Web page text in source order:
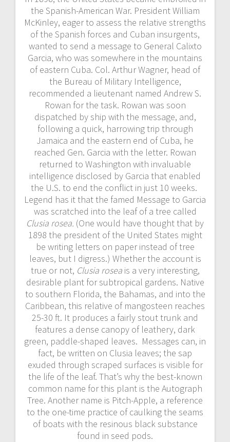
the Spanish-American War. President William
McKinley, eager to assess the relative strengths
of the Spanish forces and Cuban insurgents,
wanted to send a message to General Calixto
Garcia, who was somewhere in the mountains
of eastern Cuba. Col. Arthur Wagner, head of
the Bureau of Military Intelligence,
recommended a lieutenant named Andrew S.
Rowan for the task. Rowan was soon
dispatched by ship with the message, and,
following a quick, harrowing trip through
Jamaica and the eastern end of Cuba, he
reached Gen. Garcia with the letter. Rowan
returned to Washington with invaluable
intelligence disclosed by Garcia that enabled
the U.S. to end the conflict in just 10 weeks.
Legend has it that the famed Message to Garcia
was scratched into the leaf of a tree called
Clusia rosea. (One would have thought that by
1898 the president of the United States might
be writing letters on paper instead of tree
leaves, but I digress.) Whether the account is
true or not, Clusia roseais a very interesting,
desirable plant for subtropical gardens. Native
to southern Florida, the Bahamas, and into the
Caribbean, this relative of mangosteen reaches
25-30 ft. It produces a fairly stout trunk and
features a dense canopy of leathery, dark
green, paddle-shaped leaves. Messages can, in
fact, be written on Clusia leaves; the sap
exuded through scraped surfaces is visible for
the life of the leaf. That’s why the best-known
common name for this plant is the Autograph
Tree. Another name is Pitch-Apple, a reference
to the one-time practice of caulking the seams
of boats with the resinous black substance
found in seed pods.